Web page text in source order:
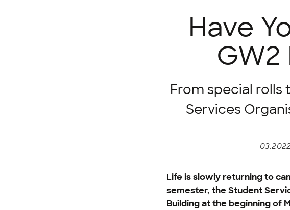
Have
GW2
From special
Services
Life is slowly returning to
semester, the Student
Building at the beginning of